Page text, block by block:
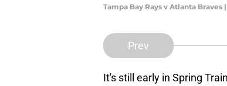
Tampa Bay Rays v Atlanta
Prev
It's still early in Spring